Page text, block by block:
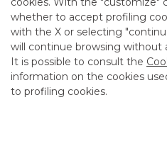
whether to accept profiling
with the X or selecting
will continue browsing without
It is possible to consult the
information on the cookies
to profiling cookies.
USEFUL LINKS
CONTACT US
CAREER
GROUP WEBSITES